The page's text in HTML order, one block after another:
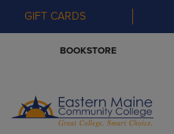
GIFT CARDS
BOOKSTORE